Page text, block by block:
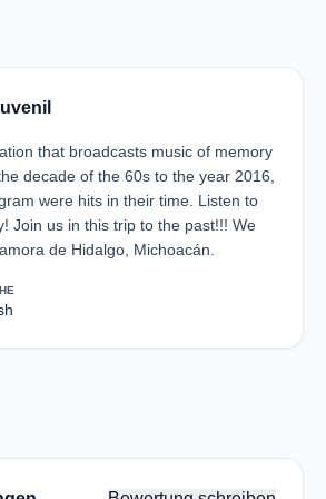
that broadcasts music of memory
decade of the 60s to the year 2016,
were hits in their time. Listen to
Join us in this trip to the past!!! We
de Hidalgo, Michoacán.